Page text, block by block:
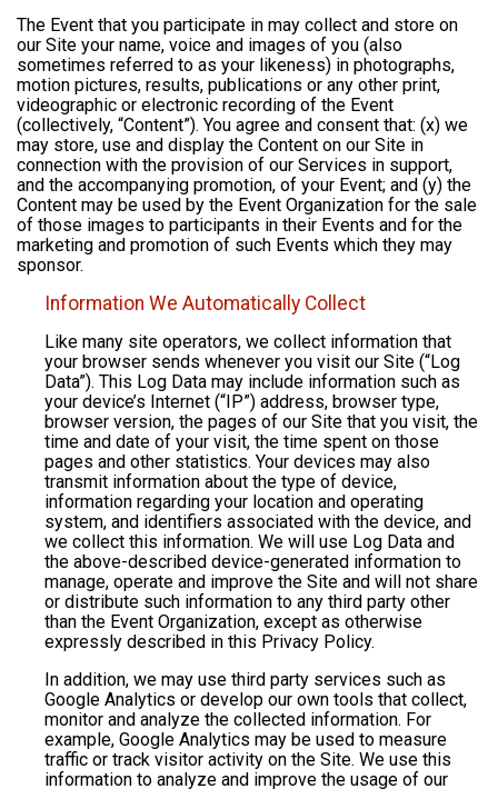
The Event that you participate in may collect and store on
our Site your name, voice and images of you (also
sometimes referred to as your likeness) in photographs,
motion pictures, results, publications or any other print,
videographic or electronic recording of the Event
(collectively, “Content”). You agree and consent that: (x) we
may store, use and display the Content on our Site in
connection with the provision of our Services in support,
and the accompanying promotion, of your Event; and (y) the
Content may be used by the Event Organization for the sale
of those images to participants in their Events and for the
marketing and promotion of such Events which they may
sponsor.
Information We Automatically Collect
Like many site operators, we collect information that
your browser sends whenever you visit our Site (“Log
Data”). This Log Data may include information such as
your device’s Internet (“IP”) address, browser type,
browser version, the pages of our Site that you visit, the
time and date of your visit, the time spent on those
pages and other statistics. Your devices may also
transmit information about the type of device,
information regarding your location and operating
system, and identifiers associated with the device, and
we collect this information. We will use Log Data and
the above-described device-generated information to
manage, operate and improve the Site and will not share
or distribute such information to any third party other
than the Event Organization, except as otherwise
expressly described in this Privacy Policy.
In addition, we may use third party services such as
Google Analytics or develop our own tools that collect,
monitor and analyze the collected information. For
example, Google Analytics may be used to measure
traffic or track visitor activity on the Site. We use this
information to analyze and improve the usage of our